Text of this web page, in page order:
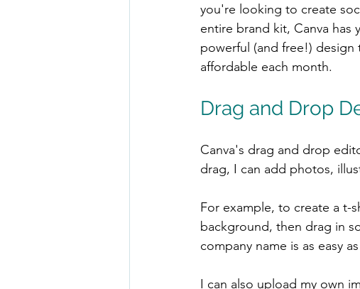
you're looking to create
entire brand kit, Canva has
powerful (and free!)
affordable each month.
Drag and Drop
Canva's drag and drop
drag, I can add photos,
For example, to create a t-
background, then drag in
company name is as easy
I can also upload my own